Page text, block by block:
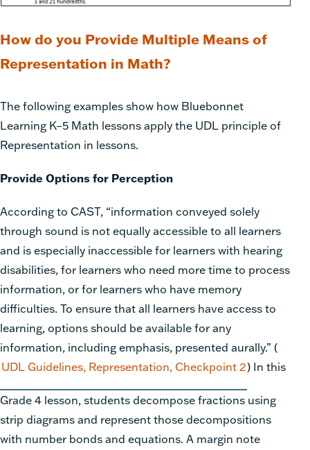
How do you Provide Multiple Means of
Representation in Math?
The following examples show how Bluebonnet
Learning K–5 Math lessons apply the UDL principle of
Representation in lessons.
Provide Options for Perception
According to CAST, “information conveyed solely
through sound is not equally accessible to all learners
and is especially inaccessible for learners with hearing
disabilities, for learners who need more time to process
information, or for learners who have memory
difficulties. To ensure that all learners have access to
learning, options should be available for any
information, including emphasis, presented aurally.” (
UDL Guidelines, Representation, Checkpoint 2) In this
Grade 4 lesson, students decompose fractions using
strip diagrams and represent those decompositions
with number bonds and equations. A margin note